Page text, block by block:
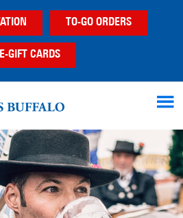
TO-GO ORDERS
E-GIFT CARDS